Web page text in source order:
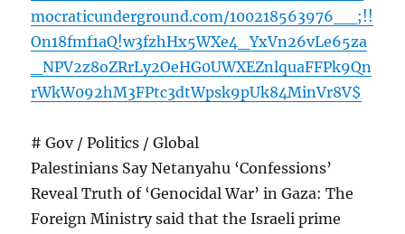
mocraticunderground.com/100218563976__;!!
On18fmf1aQ!w3fzhHx5WXe4_YxVn26vLe65za
_NPV2z8oZRrLy2OeHG0UWXEZnlquaFFPk9Qn
rWkW092hM3FPtc3dtWpsk9pUk84MinVr8V$
# Gov / Politics / Global
Palestinians Say Netanyahu ‘Confessions’
Reveal Truth of ‘Genocidal War’ in Gaza: The
Foreign Ministry said that the Israeli prime